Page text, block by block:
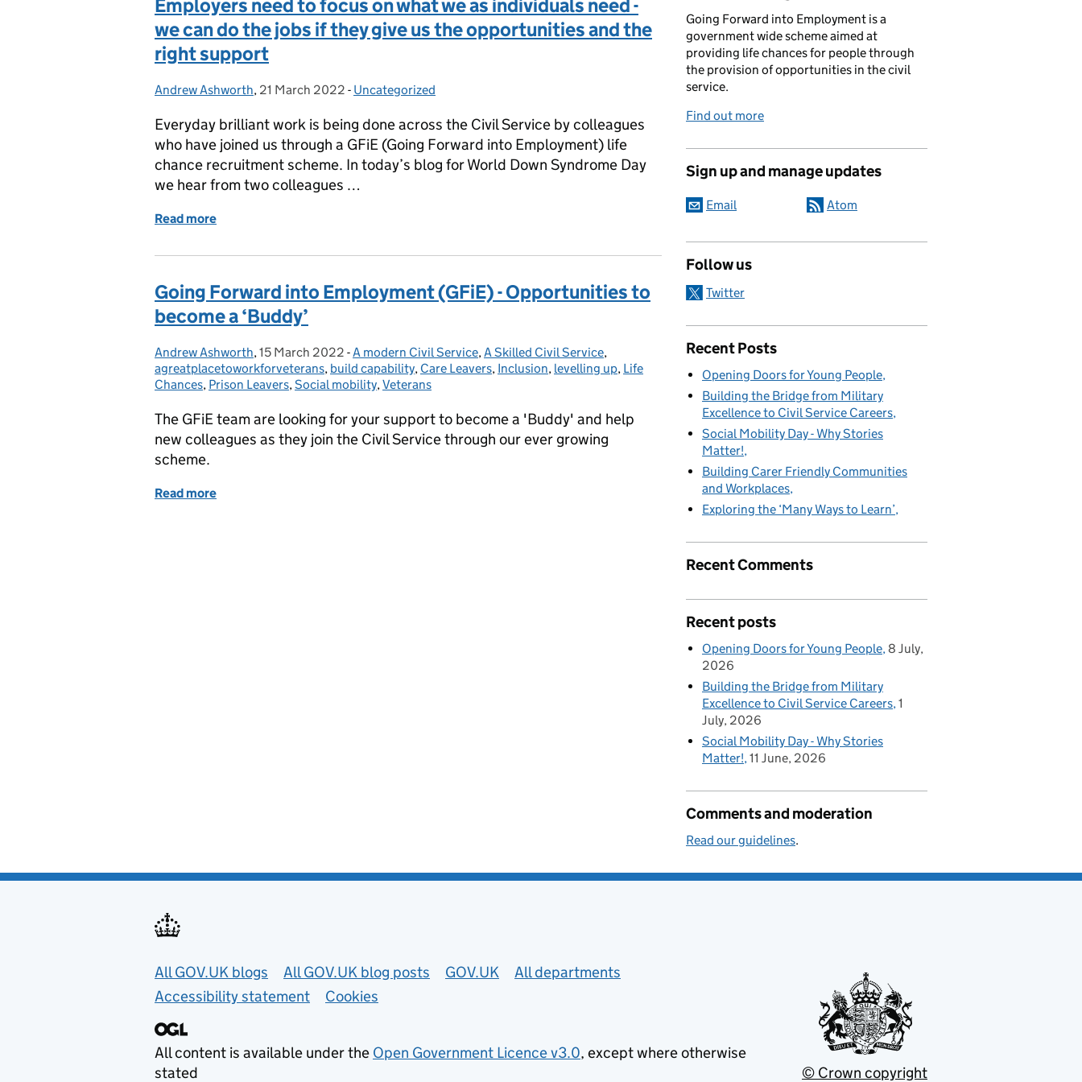
Employers need to focus on what we as individuals need -
we can do the jobs if they give us the opportunities and the
right support
Posted by:
Andrew Ashworth, Posted on:
21 March 2022 - Categories:
Uncategorized
Everyday brilliant work is being done across the Civil Service by colleagues
who have joined us through a GFiE (Going Forward into Employment) life
chance recruitment scheme. In today’s blog for World Down Syndrome Day
we hear from two colleagues …
Read more
Going Forward into Employment (GFiE) - Opportunities to
become a ‘Buddy’
Posted by:
Andrew Ashworth, Posted on:
15 March 2022 - Categories:
A modern Civil Service,A Skilled Civil Service,
agreatplacetoworkforveterans, build capability, Care Leavers, Inclusion, levelling up, Life
Chances, Prison Leavers,Social mobility,Veterans
The GFiE team are looking for your support to become a 'Buddy' and help
new colleagues as they join the Civil Service through our ever growing
scheme.
Read more
Going Forward into Employment is a
government wide scheme aimed at
providing life chances for people through
the provision of opportunities in the civil
service.
Find out more
Sign up and manage updates
Email Atom
Follow us
Twitter
Recent Posts
Opening Doors for Young People
Building the Bridge from Military
Excellence to Civil Service Careers
Social Mobility Day - Why Stories
Matter!
Building Carer Friendly Communities
and Workplaces
Exploring the ‘Many Ways to Learn’
Recent Comments
Recent posts
Opening Doors for Young People 8 July,
2026
Building the Bridge from Military
Excellence to Civil Service Careers 1
July, 2026
Social Mobility Day - Why Stories
Matter! 11 June, 2026
Comments and moderation
Read our guidelines.
Useful links
All GOV.UK blogs All GOV.UK blog posts GOV.UK
All departments
Accessibility statement
Cookies
All content is available under the Open Government Licence v3.0, except where otherwise
stated
© Crown copyright